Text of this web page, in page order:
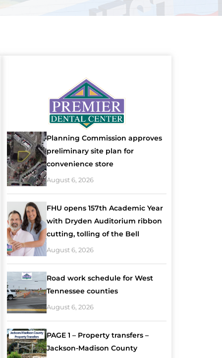
Planning Commission approves
preliminary site plan for
convenience store
August 6, 2026
FHU opens 157th Academic Year
with Dryden Auditorium ribbon
cutting, tolling of the Bell
August 6, 2026
Road work schedule for West
Tennessee counties
August 6, 2026
PAGE 1 – Property transfers –
Jackson-Madison County